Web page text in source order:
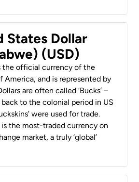
States Dollar
(USD)
the official currency of the
America, and is represented by
are often called ‘Bucks’ –
to the colonial period in US
were used for trade.
is the most-traded currency on
market, a truly ‘global’